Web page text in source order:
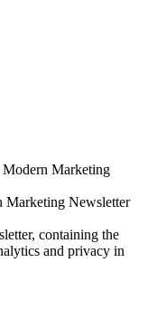
Marketing
Marketing Newsletter
containing the
and privacy in